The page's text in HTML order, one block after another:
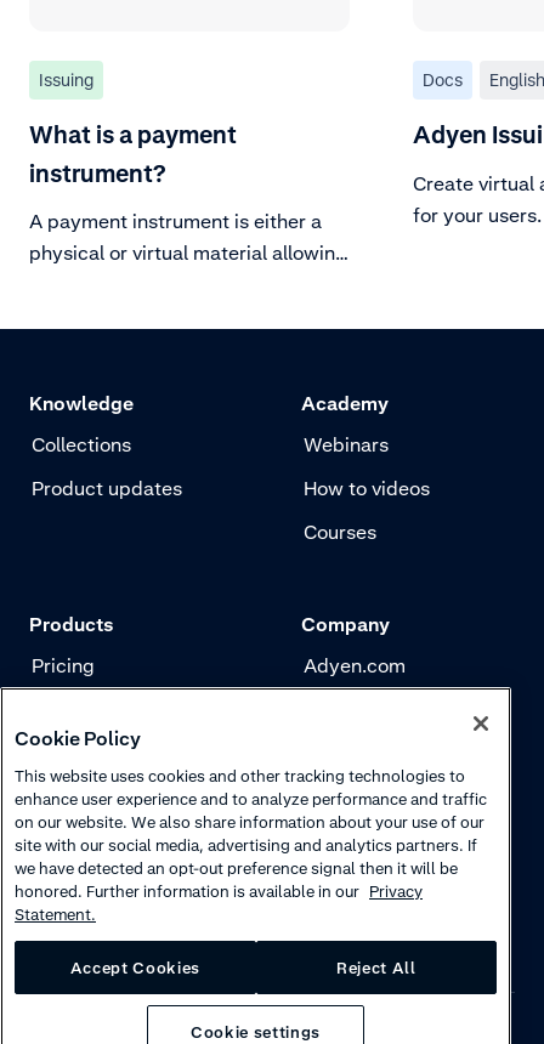
Issuing
What is a payment
instrument?
A payment instrument is either a
physical or virtual material allowing
Docs English
Adyen
Create virtual
for your users.
Knowledge
Collections
Product updates
Academy
Webinars
How to videos
Courses
Products
Pricing
Risk management
Authentication
Company
Adyen.com
Careers
Disclaimer ·© 2026 Adyen
Cookie Policy
This website uses cookies and other tracking technologies to
enhance user experience and to analyze performance and traffic
on our website. We also share information about your use of our
site with our social media, advertising and analytics partners. If
we have detected an opt-out preference signal then it will be
honored. Further information is available in our Privacy
Statement.
Accept Cookies Reject All
Cookie settings